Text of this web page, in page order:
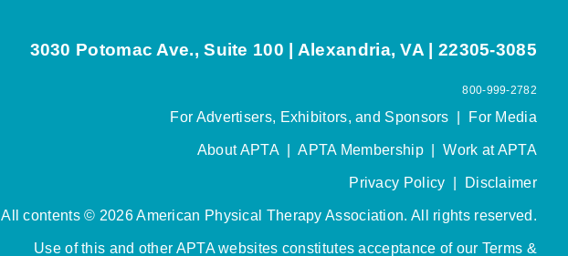
3030 Potomac Ave., Suite 100 | Alexandria, VA | 22305-3085
800-999-2782
For Advertisers, Exhibitors, and Sponsors For Media
About APTA|APTA Membership|Work at APTA
Privacy Policy Disclaimer
All contents © 2026 American Physical Therapy Association. All rights reserved.
Use of this and other APTA websites constitutes acceptance of our Terms &